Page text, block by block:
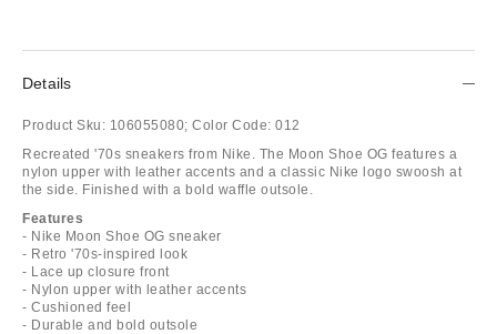
Details
Product Sku: 106055080; Color Code: 012
Recreated '70s sneakers from Nike. The Moon Shoe OG features a
nylon upper with leather accents and a classic Nike logo swoosh at
the side. Finished with a bold waffle outsole.
Features
- Nike Moon Shoe OG sneaker
- Retro '70s-inspired look
- Lace up closure front
- Nylon upper with leather accents
- Cushioned feel
- Durable and bold outsole